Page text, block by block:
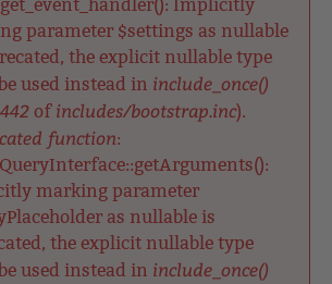
Implicitly
parameter $settings as nullable
the explicit nullable type
used instead in include_once()
of includes/bootstrap.inc).
function:
marking parameter
as nullable is
the explicit nullable type
used instead in include_once()